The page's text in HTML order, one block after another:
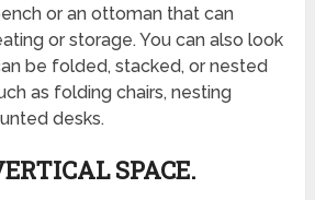
or an ottoman that can
or storage. You can also look
be folded, stacked, or nested
as folding chairs, nesting
desks.
SPACE.